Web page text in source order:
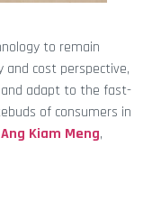
to remain
cost perspective,
adapt to the fast-
of consumers in
Ang Kiam Meng,